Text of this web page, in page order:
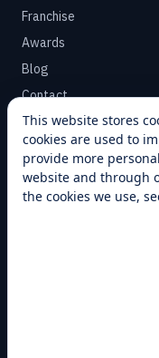
Franchise
Awards
Blog
Contact
SUPPORT
Help Center
Service Plans
This website stores
cookies are used to
provide more
website and through
the cookies we use,